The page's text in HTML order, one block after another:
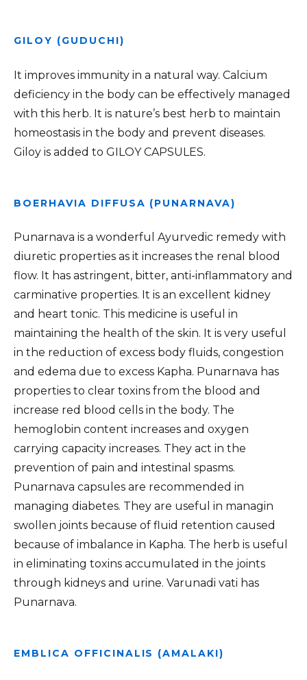
GILOY (GUDUCHI)
It improves immunity in a natural way. Calcium
deficiency in the body can be effectively managed
with this herb. It is nature’s best herb to maintain
homeostasis in the body and prevent diseases.
Giloy is added to GILOY CAPSULES.
BOERHAVIA DIFFUSA (PUNARNAVA)
Punarnava is a wonderful Ayurvedic remedy with
diuretic properties as it increases the renal blood
flow. It has astringent, bitter, anti-inflammatory and
carminative properties. It is an excellent kidney
and heart tonic. This medicine is useful in
maintaining the health of the skin. It is very useful
in the reduction of excess body fluids, congestion
and edema due to excess Kapha. Punarnava has
properties to clear toxins from the blood and
increase red blood cells in the body. The
hemoglobin content increases and oxygen
carrying capacity increases. They act in the
prevention of pain and intestinal spasms.
Punarnava capsules are recommended in
managing diabetes. They are useful in managin
swollen joints because of fluid retention caused
because of imbalance in Kapha. The herb is useful
in eliminating toxins accumulated in the joints
through kidneys and urine. Varunadi vati has
Punarnava.
EMBLICA OFFICINALIS (AMALAKI)